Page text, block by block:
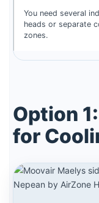
You need several
heads or separate
zones.
Option
for